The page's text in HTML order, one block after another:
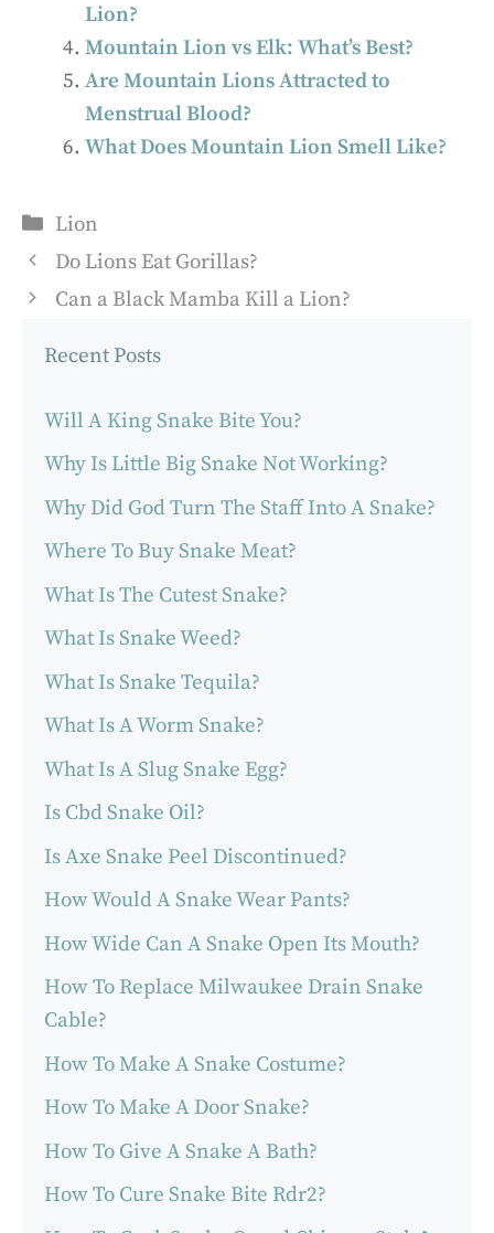
Lion?
Mountain Lion vs Elk: What’s Best?
Are Mountain Lions Attracted to
Menstrual Blood?
What Does Mountain Lion Smell Like?
Categories
Lion
Do Lions Eat Gorillas?
Can a Black Mamba Kill a Lion?
Recent Posts
Will A King Snake Bite You?
Why Is Little Big Snake Not Working?
Why Did God Turn The Staff Into A Snake?
Where To Buy Snake Meat?
What Is The Cutest Snake?
What Is Snake Weed?
What Is Snake Tequila?
What Is A Worm Snake?
What Is A Slug Snake Egg?
Is Cbd Snake Oil?
Is Axe Snake Peel Discontinued?
How Would A Snake Wear Pants?
How Wide Can A Snake Open Its Mouth?
How To Replace Milwaukee Drain Snake
Cable?
How To Make A Snake Costume?
How To Make A Door Snake?
How To Give A Snake A Bath?
How To Cure Snake Bite Rdr2?